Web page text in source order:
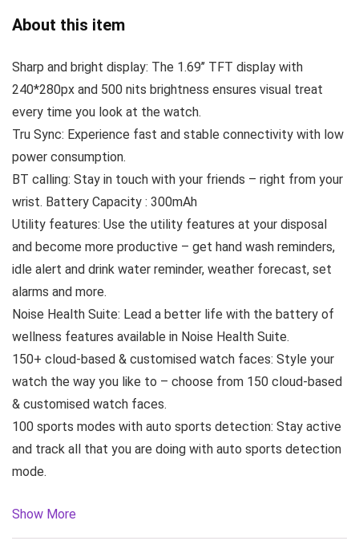
About this item
Sharp and bright display: The 1.69’’ TFT display with
240*280px and 500 nits brightness ensures visual treat
every time you look at the watch.
Tru Sync: Experience fast and stable connectivity with low
power consumption.
BT calling: Stay in touch with your friends – right from your
wrist. Battery Capacity : 300mAh
Utility features: Use the utility features at your disposal
and become more productive – get hand wash reminders,
idle alert and drink water reminder, weather forecast, set
alarms and more.
Noise Health Suite: Lead a better life with the battery of
wellness features available in Noise Health Suite.
150+ cloud-based & customised watch faces: Style your
watch the way you like to – choose from 150 cloud-based
& customised watch faces.
100 sports modes with auto sports detection: Stay active
and track all that you are doing with auto sports detection
mode.
Show More